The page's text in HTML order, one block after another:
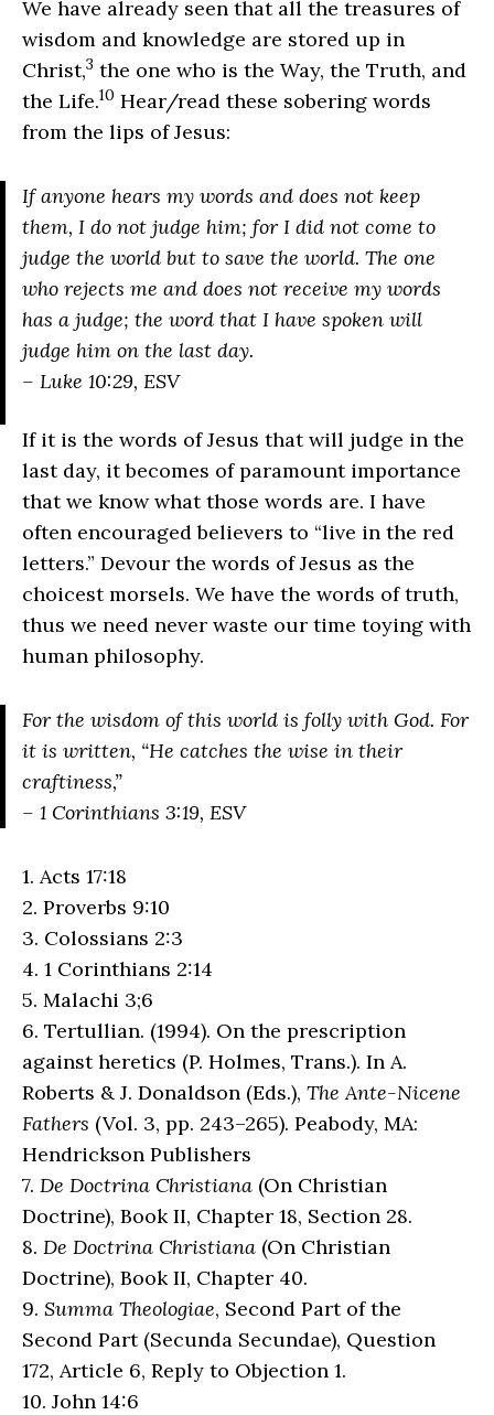
We have already seen that all the treasures of
wisdom and knowledge are stored up in
Christ,3 the one who is the Way, the Truth, and
the Life.10 Hear/read these sobering words
from the lips of Jesus:
If anyone hears my words and does not keep
them, I do not judge him; for I did not come to
judge the world but to save the world. The one
who rejects me and does not receive my words
has a judge; the word that I have spoken will
judge him on the last day.
– Luke 10:29, ESV
If it is the words of Jesus that will judge in the
last day, it becomes of paramount importance
that we know what those words are. I have
often encouraged believers to “live in the red
letters.” Devour the words of Jesus as the
choicest morsels. We have the words of truth,
thus we need never waste our time toying with
human philosophy.
For the wisdom of this world is folly with God. For
it is written, “He catches the wise in their
craftiness,”
– 1 Corinthians 3:19, ESV
1. Acts 17:18
2. Proverbs 9:10
3. Colossians 2:3
4. 1 Corinthians 2:14
5. Malachi 3;6
6. Tertullian. (1994). On the prescription
against heretics (P. Holmes, Trans.). In A.
Roberts & J. Donaldson (Eds.), The Ante-Nicene
Fathers (Vol. 3, pp. 243–265). Peabody, MA:
Hendrickson Publishers
7. De Doctrina Christiana (On Christian
Doctrine), Book II, Chapter 18, Section 28.
8. De Doctrina Christiana (On Christian
Doctrine), Book II, Chapter 40.
9. Summa Theologiae, Second Part of the
Second Part (Secunda Secundae), Question
172, Article 6, Reply to Objection 1.
10. John 14:6